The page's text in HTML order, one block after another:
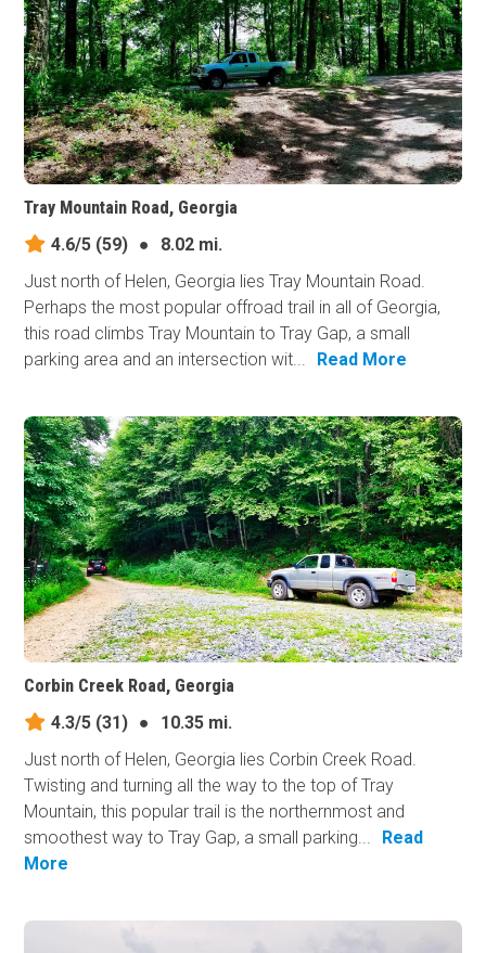
Tray Mountain Road, Georgia
4.6/5 (59) ●
8.02 mi.
Just north of Helen, Georgia lies Tray Mountain Road.
Perhaps the most popular offroad trail in all of Georgia,
this road climbs Tray Mountain to Tray Gap, a small
parking area and an intersection wit...
Read More
Corbin Creek Road, Georgia
4.3/5 (31) ●
10.35 mi.
Just north of Helen, Georgia lies Corbin Creek Road.
Twisting and turning all the way to the top of Tray
Mountain, this popular trail is the northernmost and
smoothest way to Tray Gap, a small parking...
Read
More